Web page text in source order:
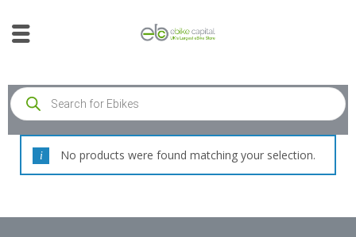
No products were found matching your selection.